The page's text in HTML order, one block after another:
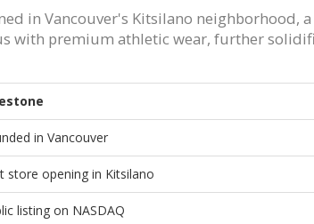
in Vancouver's Kitsilano neighborhood,
with premium athletic wear, further
in Vancouver
store opening in Kitsilano
listing on NASDAQ